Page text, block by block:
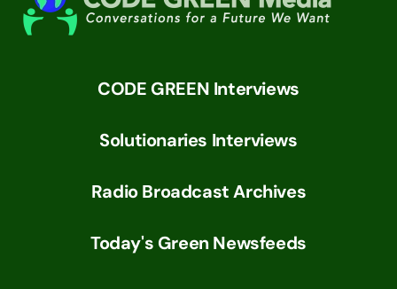
CODE GREEN Interviews
Solutionaries Interviews
Radio Broadcast Archives
Today's Green Newsfeeds